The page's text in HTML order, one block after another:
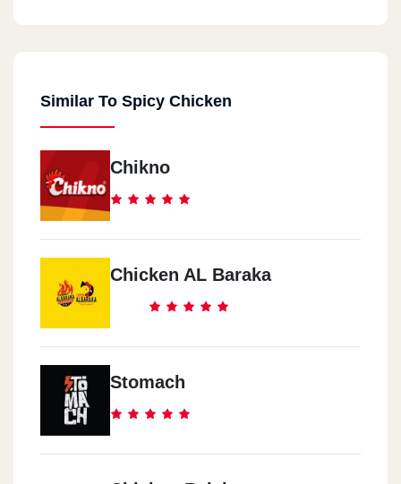
Similar To Spicy Chicken
Chikno
Chicken AL Baraka
Stomach